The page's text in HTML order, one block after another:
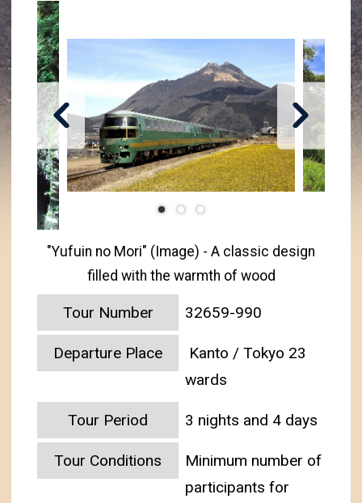
"Yufuin no Mori" (Image) - A classic design
filled with the warmth of wood
Tour Number 32659-990
Departure Place
Kanto / Tokyo 23
wards
Tour Period 3 nights and 4 days
Tour Conditions
Minimum number of
participants for